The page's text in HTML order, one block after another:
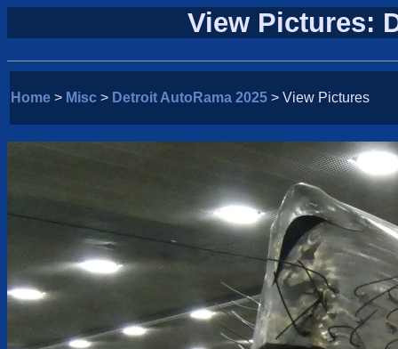
View Pictures:
Home > Misc > Detroit AutoRama 2025 > View Pictures